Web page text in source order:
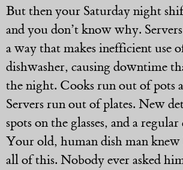
But then your Saturday night
and you don’t know why.
a way that makes inefficient use
dishwasher, causing downtime
the night. Cooks run out of pots
Servers run out of plates. New
spots on the glasses, and a
Your old, human dish man
all of this. Nobody ever asked